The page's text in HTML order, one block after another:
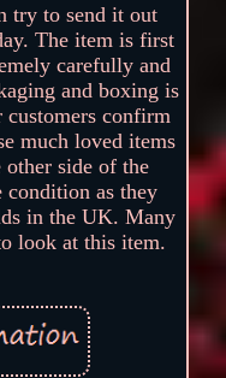
try to send it out
The item is first
carefully and
and boxing is
customers confirm
much loved items
other side of the
condition as they
in the UK. Many
look at this item.